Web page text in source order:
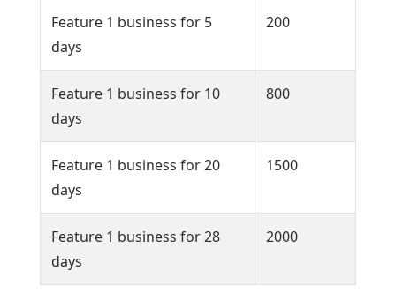
Feature 1 business for 5
days
200
Feature 1 business for 10
days
800
Feature 1 business for 20
days
1500
Feature 1 business for 28
days
2000